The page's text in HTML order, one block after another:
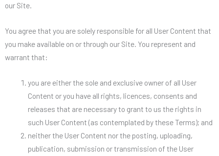
our Site.
You agree that you are solely responsible for all User Content that
you make available on or through our Site. You represent and
warrant that:
you are either the sole and exclusive owner of all User
Content or you have all rights, licences, consents and
releases that are necessary to grant to us the rights in
such User Content (as contemplated by these Terms); and
neither the User Content nor the posting, uploading,
publication, submission or transmission of the User